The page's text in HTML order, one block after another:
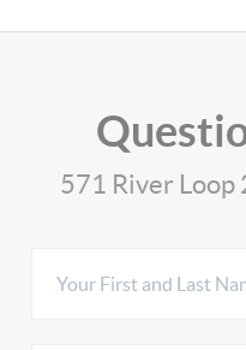
571 River Loop